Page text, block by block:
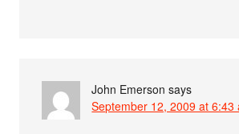
John Emerson says
September 12, 2009 at 6:43